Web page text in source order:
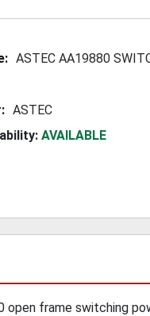
ASTEC AA19880
ASTEC
AVAILABLE
open frame switching